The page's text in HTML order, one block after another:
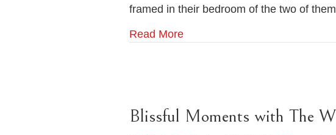
framed in their bedroom of the two of
Read More
Blissful Moments with The